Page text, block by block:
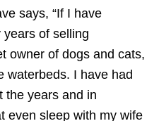
says, “If I have
of selling
owner of dogs and cats,
waterbeds. I have had
the years and in
even sleep with my wife